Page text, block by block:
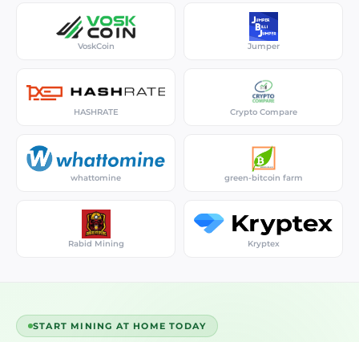
VoskCoin Jumper
HASHRATE Crypto Compare
whattomine green-bitcoin farm
Rabid Mining Kryptex
START MINING AT HOME TODAY